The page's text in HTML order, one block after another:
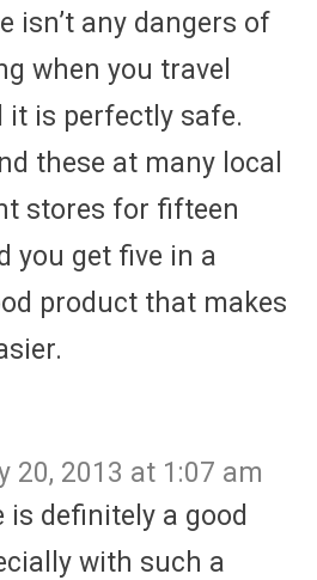
isn’t any dangers of
when you travel
it is perfectly safe.
these at many local
stores for fifteen
you get five in a
product that makes
20, 2013 at 1:07 am
definitely a good
with such a